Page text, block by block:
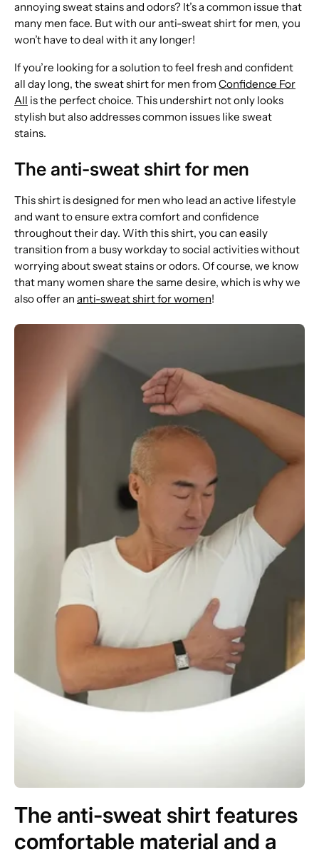
annoying sweat stains and odors? It’s a common issue that
many men face. But with our anti-sweat shirt for men, you
won’t have to deal with it any longer!
If you’re looking for a solution to feel fresh and confident
all day long, the sweat shirt for men from Confidence For
All is the perfect choice. This undershirt not only looks
stylish but also addresses common issues like sweat
stains.
The anti-sweat shirt for men
This shirt is designed for men who lead an active lifestyle
and want to ensure extra comfort and confidence
throughout their day. With this shirt, you can easily
transition from a busy workday to social activities without
worrying about sweat stains or odors. Of course, we know
that many women share the same desire, which is why we
also offer an anti-sweat shirt for women!
The anti-sweat shirt features
comfortable material and a